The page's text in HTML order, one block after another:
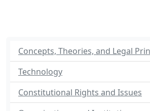
Concepts, Theories, and Legal
Technology
Constitutional Rights and Issues